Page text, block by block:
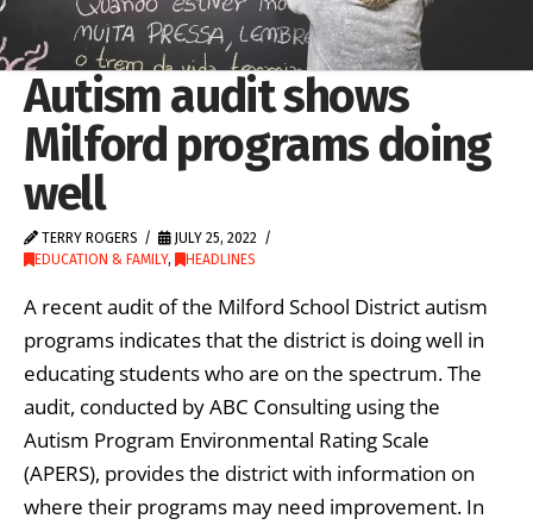
Autism audit shows
Milford programs doing
well
TERRY ROGERS
JULY 25, 2022
EDUCATION & FAMILY, HEADLINES
A recent audit of the Milford School District autism
programs indicates that the district is doing well in
educating students who are on the spectrum. The
audit, conducted by ABC Consulting using the
Autism Program Environmental Rating Scale
(APERS), provides the district with information on
where their programs may need improvement. In